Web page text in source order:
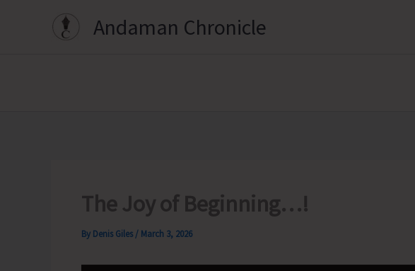
Andaman Chronicle
The Joy of Beginning…!
By Denis Giles / March 3, 2026